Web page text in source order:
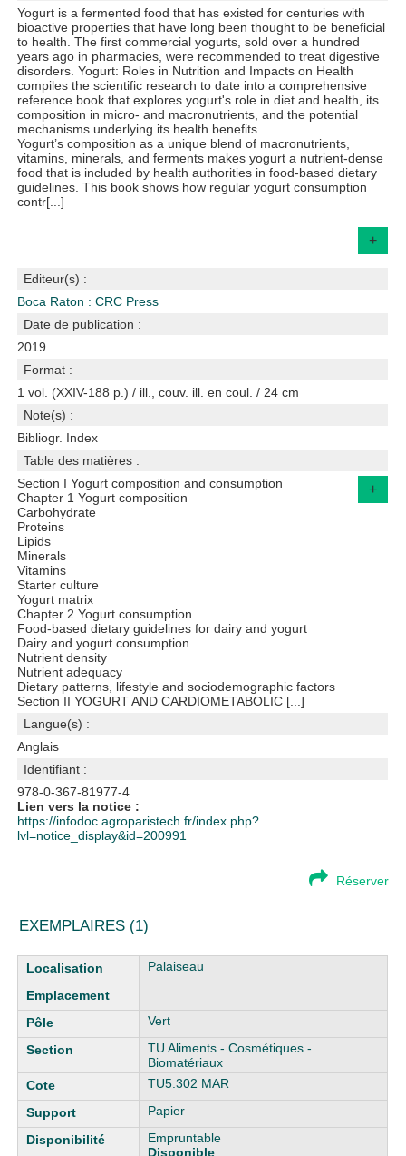
Yogurt is a fermented food that has existed for centuries with
bioactive properties that have long been thought to be beneficial
to health. The first commercial yogurts, sold over a hundred
years ago in pharmacies, were recommended to treat digestive
disorders. Yogurt: Roles in Nutrition and Impacts on Health
compiles the scientific research to date into a comprehensive
reference book that explores yogurt's role in diet and health, its
composition in micro- and macronutrients, and the potential
mechanisms underlying its health benefits.
Yogurt’s composition as a unique blend of macronutrients,
vitamins, minerals, and ferments makes yogurt a nutrient-dense
food that is included by health authorities in food-based dietary
guidelines. This book shows how regular yogurt consumption
contr[...]
+
Editeur(s) :
Boca Raton : CRC Press
Date de publication :
2019
Format :
1 vol. (XXIV-188 p.) / ill., couv. ill. en coul. / 24 cm
Note(s) :
Bibliogr. Index
Table des matières :
Section I Yogurt composition and consumption
Chapter 1 Yogurt composition
Carbohydrate
Proteins
Lipids
Minerals
Vitamins
Starter culture
Yogurt matrix
Chapter 2 Yogurt consumption
Food-based dietary guidelines for dairy and yogurt
Dairy and yogurt consumption
Nutrient density
Nutrient adequacy
Dietary patterns, lifestyle and sociodemographic factors
Section II YOGURT AND CARDIOMETABOLIC [...]
+
Langue(s) :
Anglais
Identifiant :
978-0-367-81977-4
Lien vers la notice :
https://infodoc.agroparistech.fr/index.php?
lvl=notice_display&id=200991
Réserver
EXEMPLAIRES (1)
Liste des exemplaires Palaiseau
Vert
TU Aliments - Cosmétiques -
Biomatériaux
TU5.302 MAR
Papier
Empruntable
Disponible